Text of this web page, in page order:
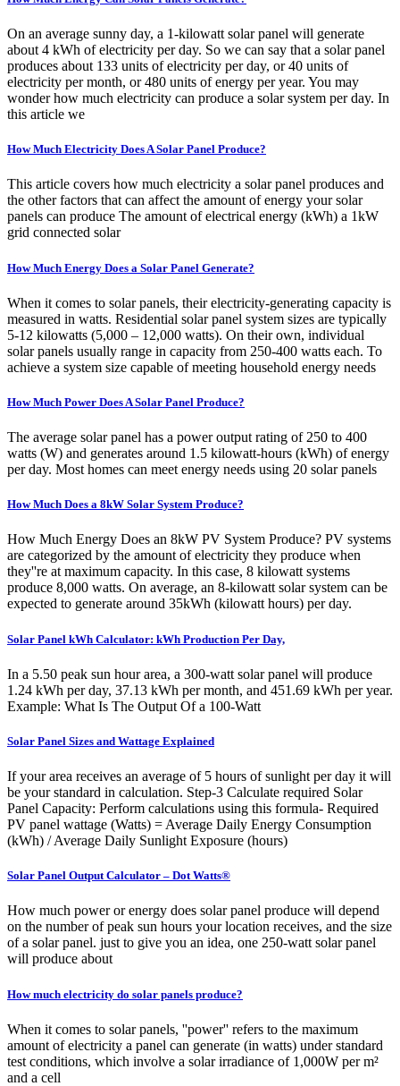
On an average sunny day, a 1-kilowatt solar panel will generate
about 4 kWh of electricity per day. So we can say that a solar panel
produces about 133 units of electricity per day, or 40 units of
electricity per month, or 480 units of energy per year. You may
wonder how much electricity can produce a solar system per day. In
this article we
How Much Electricity Does A Solar Panel Produce?
This article covers how much electricity a solar panel produces and
the other factors that can affect the amount of energy your solar
panels can produce The amount of electrical energy (kWh) a 1kW
grid connected solar
How Much Energy Does a Solar Panel Generate?
When it comes to solar panels, their electricity-generating capacity is
measured in watts. Residential solar panel system sizes are typically
5-12 kilowatts (5,000 – 12,000 watts). On their own, individual
solar panels usually range in capacity from 250-400 watts each. To
achieve a system size capable of meeting household energy needs
How Much Power Does A Solar Panel Produce?
The average solar panel has a power output rating of 250 to 400
watts (W) and generates around 1.5 kilowatt-hours (kWh) of energy
per day. Most homes can meet energy needs using 20 solar panels
How Much Does a 8kW Solar System Produce?
How Much Energy Does an 8kW PV System Produce? PV systems
are categorized by the amount of electricity they produce when
they''re at maximum capacity. In this case, 8 kilowatt systems
produce 8,000 watts. On average, an 8-kilowatt solar system can be
expected to generate around 35kWh (kilowatt hours) per day.
Solar Panel kWh Calculator: kWh Production Per Day,
In a 5.50 peak sun hour area, a 300-watt solar panel will produce
1.24 kWh per day, 37.13 kWh per month, and 451.69 kWh per year.
Example: What Is The Output Of a 100-Watt
Solar Panel Sizes and Wattage Explained
If your area receives an average of 5 hours of sunlight per day it will
be your standard in calculation. Step-3 Calculate required Solar
Panel Capacity: Perform calculations using this formula- Required
PV panel wattage (Watts) = Average Daily Energy Consumption
(kWh) / Average Daily Sunlight Exposure (hours)
Solar Panel Output Calculator – Dot Watts®
How much power or energy does solar panel produce will depend
on the number of peak sun hours your location receives, and the size
of a solar panel. just to give you an idea, one 250-watt solar panel
will produce about
How much electricity do solar panels produce?
When it comes to solar panels, ''power'' refers to the maximum
amount of electricity a panel can generate (in watts) under standard
test conditions, which involve a solar irradiance of 1,000W per m²
and a cell